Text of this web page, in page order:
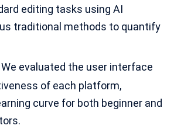
editing tasks using AI
traditional methods to quantify
We evaluated the user interface
of each platform,
curve for both beginner and
.